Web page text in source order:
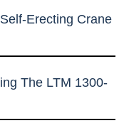
Erecting Crane
The LTM 1300-